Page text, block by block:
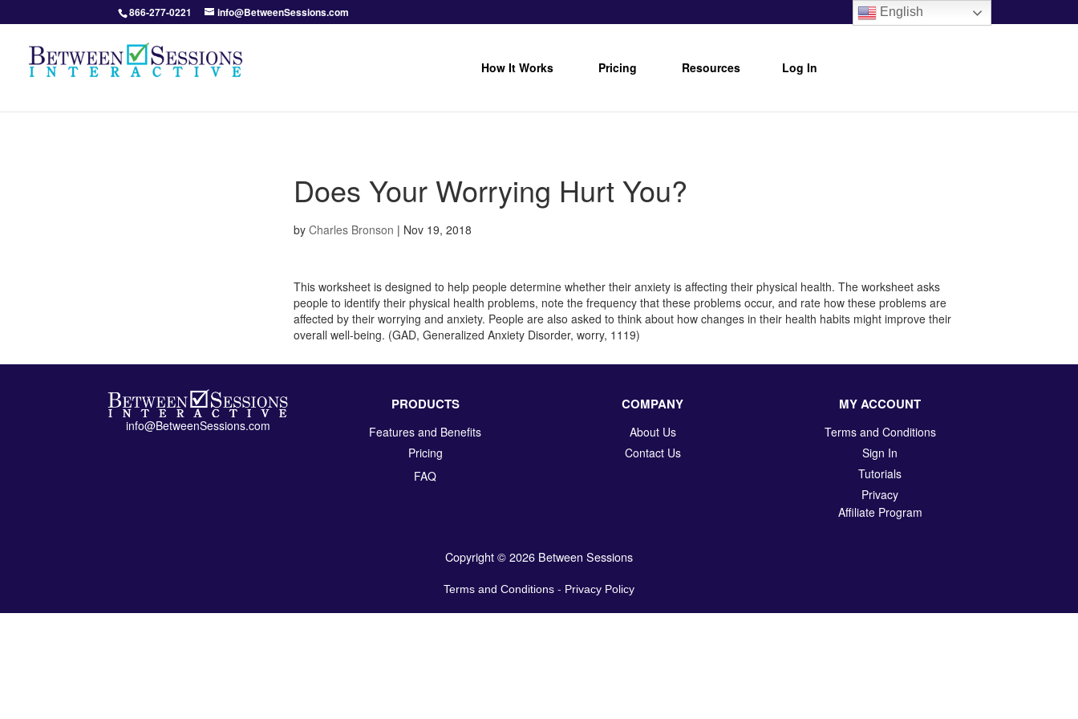
866-277-0221 info@BetweenSessions.com
How It Works Pricing Resources Log In
Does Your Worrying Hurt You?
byCharles Bronson | Nov 19, 2018
This worksheet is designed to help people determine whether their anxiety is affecting their physical health. The worksheet asks
people to identify their physical health problems, note the frequency that these problems occur, and rate how these problems are
affected by their worrying and anxiety. People are also asked to think about how changes in their health habits might improve their
overall well-being. (GAD, Generalized Anxiety Disorder, worry, 1119)
info@BetweenSessions.com
PRODUCTS
Features and Benefits
Pricing
FAQ
COMPANY
About Us
Contact Us
MY ACCOUNT
Terms and Conditions
Sign In
Tutorials
Privacy
Affiliate Program
Copyright © 2026 Between Sessions
English
Terms and Conditions - Privacy Policy